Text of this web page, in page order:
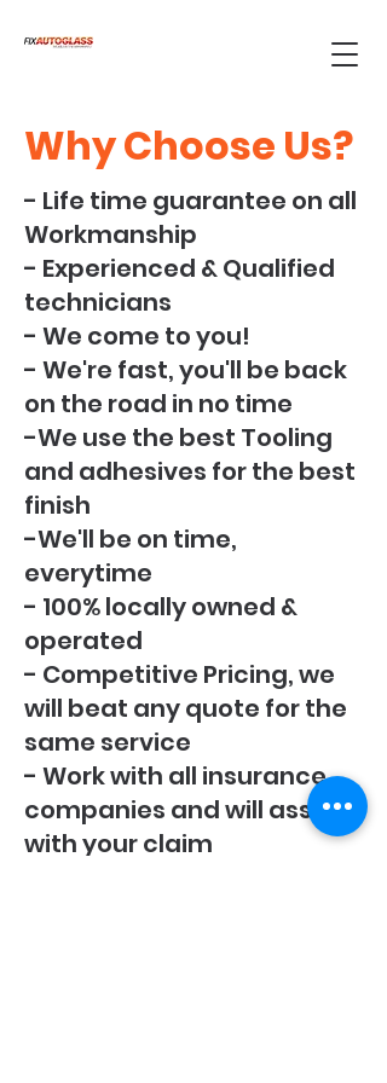
Why Choose Us?
- Life time guarantee on all
Workmanship
- Experienced & Qualified
technicians
- We come to you!
- We're fast, you'll be back
on the road in no time
-We use the best Tooling
and adhesives for the best
finish
-We'll be on time,
everytime
- 100% locally owned &
operated
- Competitive Pricing, we
will beat any quote for the
same service
- Work with all insurance
companies and will assist
with your claim